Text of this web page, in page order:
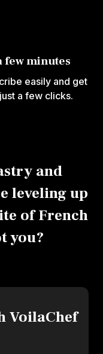
few minutes
easily and get
a few clicks.
and
leveling up
of French
you?
VoilaChef